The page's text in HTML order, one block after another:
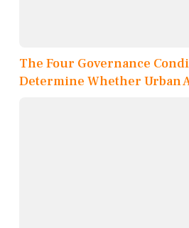
The Four Governance
Determine Whether Urban